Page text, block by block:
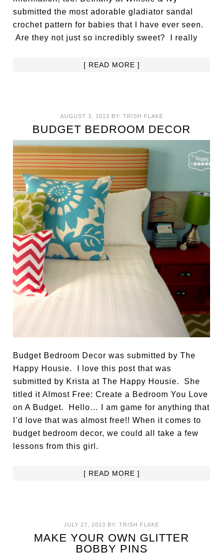
submitted the most adorable gladiator sandal
crochet pattern for babies that I have ever seen.
Are they not just so incredibly sweet? I really
[ READ MORE ]
AUGUST 3, 2013 BY: TRISH FLAKE
BUDGET BEDROOM DECOR
Budget Bedroom Decor was submitted by The
Happy Housie. I love this post that was
submitted by Krista at The Happy Housie. She
titled it Almost Free: Create a Bedroom You Love
on A Budget. Hello… I am game for anything that
I’d love that was almost free!! When it comes to
budget bedroom decor, we could all take a few
lessons from this girl.
[ READ MORE ]
JULY 27, 2013 BY: TRISH FLAKE
MAKE YOUR OWN GLITTER
BOBBY PINS